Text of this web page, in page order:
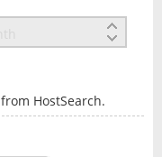
HostSearch.